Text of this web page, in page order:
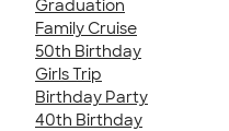
Graduation
Family Cruise
50th Birthday
Girls Trip
Birthday Party
40th Birthday